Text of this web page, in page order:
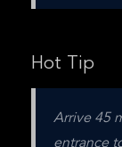
Hot Tip
Arrive 45
entrance